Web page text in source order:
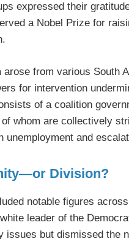
expressed their
a Nobel Prize for
from various South
for intervention
of a coalition
whom are collectively
unemployment and
Division?
notable figures
leader of the
issues but dismissed the